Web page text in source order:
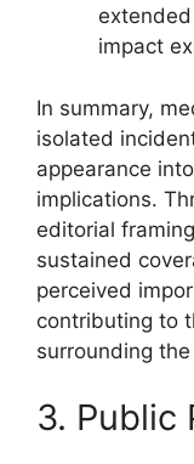
impact
In summary,
isolated
appearance
implications.
editorial
sustained
perceived
contributing to
surrounding
3. Public